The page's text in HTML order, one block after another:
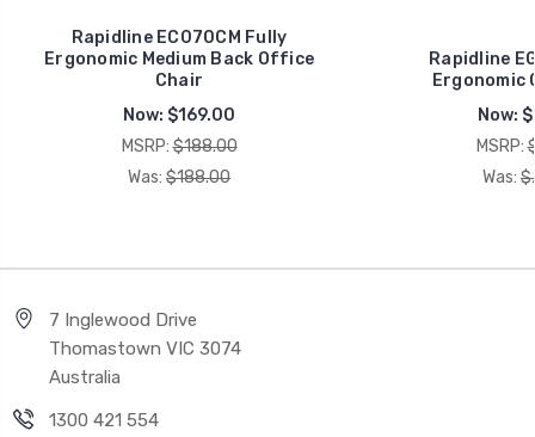
Rapidline EC070CM Fully
Ergonomic Medium Back Office
Chair
Now: $169.00
MSRP: $188.00
Was: $188.00
Rapidline
Ergonomic
Now:
MSRP:
Was:
7 Inglewood Drive
Thomastown VIC 3074
Australia
1300 421 554